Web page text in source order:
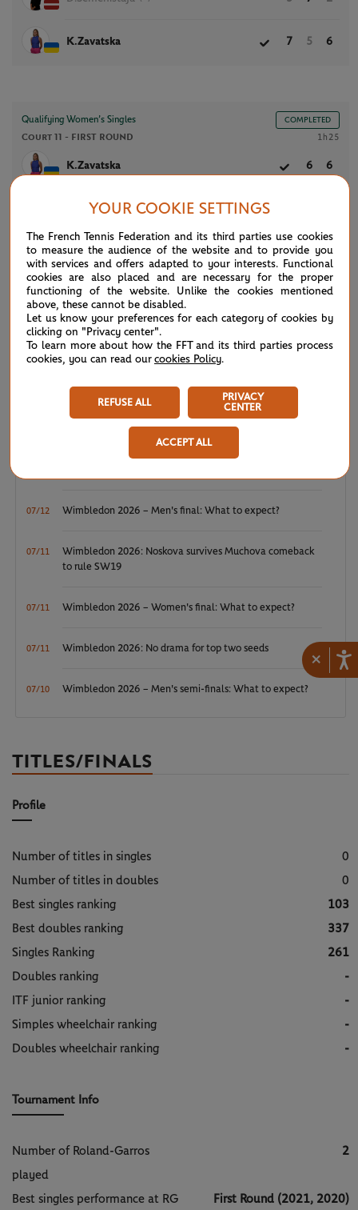
×
K.Zavatska 7 5 6
Qualifying Women’s Singles COMPLETED
Court 11 - FIRST ROUND 1h25
K.Zavatska 6 6
C.Zhao
NEWS FEED
08/04 ATP/WTA: Eala strikes back for Washington milestone
ATP/WTA: Tsitsipas and Krejcikova return to winner’s
07/12 Wimbledon 2026 – Men's final: What to expect?
07/11
Wimbledon 2026: Noskova survives Muchova comeback
to rule SW19
07/11 Wimbledon 2026 – Women's final: What to expect?
07/11 Wimbledon 2026: No drama for top two seeds
07/10 Wimbledon 2026 – Men's semi-finals: What to expect?
TITLES/FINALS
Profile
Number of titles in singles
0
Number of titles in doubles
0
Best singles ranking
103
Best doubles ranking
337
Singles Ranking
261
Doubles ranking
-
ITF junior ranking
-
Simples wheelchair ranking
-
Doubles wheelchair ranking
-
Tournament Info
Number of Roland-Garros
played
2
Best singles performance at RG
First Round (2021, 2020)
YOUR COOKIE SETTINGS
The French Tennis Federation and its third parties use cookies
to measure the audience of the website and to provide you
with services and offers adapted to your interests. Functional
cookies are also placed and are necessary for the proper
functioning of the website. Unlike the cookies mentioned
above, these cannot be disabled.
Let us know your preferences for each category of cookies by
clicking on "Privacy center".
To learn more about how the FFT and its third parties process
cookies, you can read our cookies Policy.
REFUSE ALL
PRIVACY
CENTER
ACCEPT ALL